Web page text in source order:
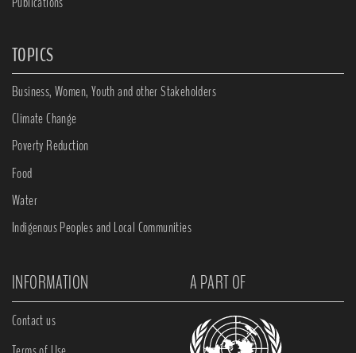
TOPICS
Business, Women, Youth and other Stakeholders
Climate Change
Poverty Reduction
Food
Water
Indigenous Peoples and Local Communities
INFORMATION A PART OF
Contact us